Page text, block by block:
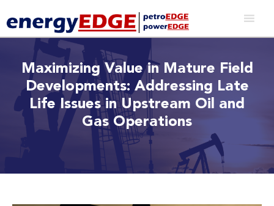
Maximizing Value in Mature Field
Developments: Addressing Late
Life Issues in Upstream Oil and
Gas Operations